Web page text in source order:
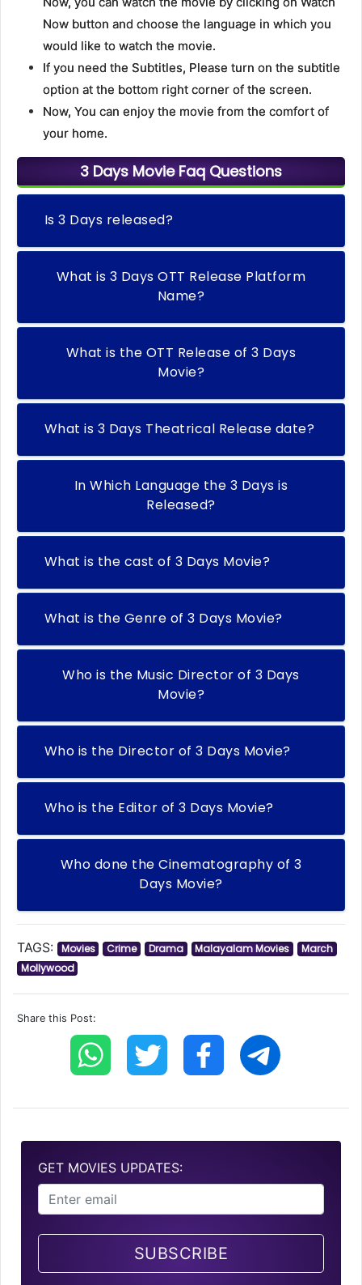
Now button and choose the language in which you
would like to watch the movie.
If you need the Subtitles, Please turn on the subtitle
option at the bottom right corner of the screen.
Now, You can enjoy the movie from the comfort of
your home.
3 Days Movie Faq Questions
Is 3 Days released?
What is 3 Days OTT Release Platform
Name?
What is the OTT Release of 3 Days
Movie?
What is 3 Days Theatrical Release date?
In Which Language the 3 Days is
Released?
What is the cast of 3 Days Movie?
What is the Genre of 3 Days Movie?
Who is the Music Director of 3 Days
Movie?
Who is the Director of 3 Days Movie?
Who is the Editor of 3 Days Movie?
Who done the Cinematography of 3
Days Movie?
TAGS: Movies Crime Drama Malayalam Movies
March
Mollywood
Share this Post:
GET MOVIES UPDATES:
SUBSCRIBE